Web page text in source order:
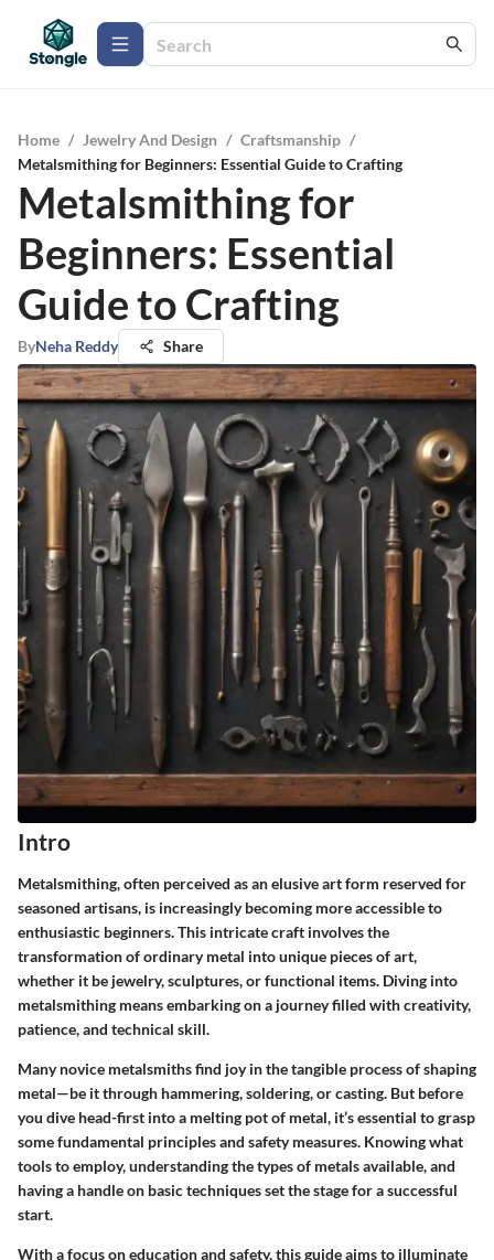
Home / Jewelry And Design / Craftsmanship /
Metalsmithing for Beginners: Essential Guide to Crafting
Metalsmithing for
Beginners: Essential
Guide to Crafting
ByNeha Reddy Share
Intro
Metalsmithing, often perceived as an elusive art form reserved for
seasoned artisans, is increasingly becoming more accessible to
enthusiastic beginners. This intricate craft involves the
transformation of ordinary metal into unique pieces of art,
whether it be jewelry, sculptures, or functional items. Diving into
metalsmithing means embarking on a journey filled with creativity,
patience, and technical skill.
Many novice metalsmiths find joy in the tangible process of shaping
metal—be it through hammering, soldering, or casting. But before
you dive head-first into a melting pot of metal, it’s essential to grasp
some fundamental principles and safety measures. Knowing what
tools to employ, understanding the types of metals available, and
having a handle on basic techniques set the stage for a successful
start.
With a focus on education and safety, this guide aims to illuminate